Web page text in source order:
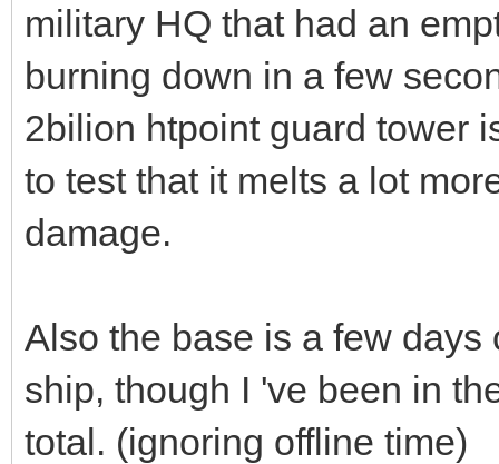
military HQ that had an
burning down in a few
2bilion htpoint guard tower
to test that it melts a lot
damage.
Also the base is a few
ship, though I 've been in
total. (ignoring offline time)